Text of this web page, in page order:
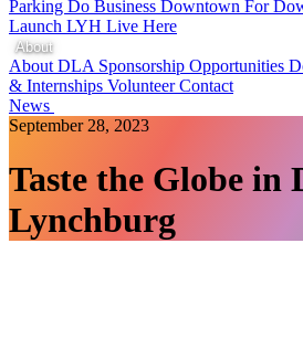
Parking Do Business Downtown For
Launch LYH Live Here
About
About DLA Sponsorship Opportunities
& Internships VolunteerContact
News
September 28, 2023
Taste the Globe in
Lynchburg